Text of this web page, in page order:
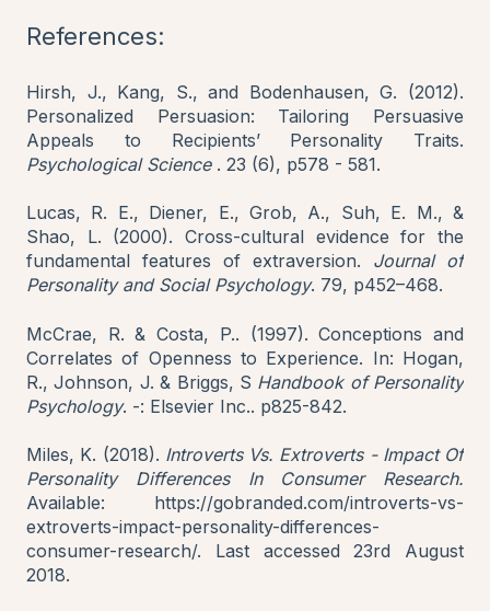
References:
Hirsh, J., Kang, S., and Bodenhausen, G. (2012).
Personalized Persuasion: Tailoring Persuasive
Appeals to Recipients’ Personality Traits.
Psychological Science . 23 (6), p578 - 581.
Lucas, R. E., Diener, E., Grob, A., Suh, E. M., &
Shao, L. (2000). Cross-cultural evidence for the
fundamental features of extraversion. Journal of
Personality and Social Psychology. 79, p452–468.
McCrae, R. & Costa, P.. (1997). Conceptions and
Correlates of Openness to Experience. In: Hogan,
R., Johnson, J. & Briggs, S Handbook of Personality
Psychology. -: Elsevier Inc.. p825-842.
Miles, K. (2018). Introverts Vs. Extroverts - Impact Of
Personality Differences In Consumer Research.
Available: https://gobranded.com/introverts-vs-
extroverts-impact-personality-differences-
consumer-research/. Last accessed 23rd August
2018.